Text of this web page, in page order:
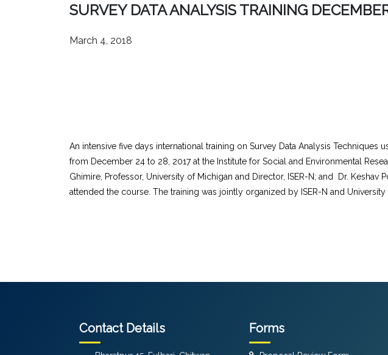
SURVEY DATA ANALYSIS TRAINING
March 4, 2018
An intensive five days international training on Survey Data Analysis
from December 24 to 28, 2017 at the Institute for Social and Environmental
Ghimire, Professor, University of Michigan and Director, ISER-N; and Dr.
attended the course. The training was jointly organized by ISER-N and University
Contact Details Forms